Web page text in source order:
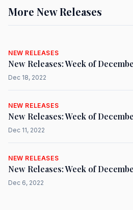
More New Releases
NEW RELEASES
New Releases: Week of
Dec 18, 2022
NEW RELEASES
New Releases: Week of
Dec 11, 2022
NEW RELEASES
New Releases: Week of
Dec 6, 2022